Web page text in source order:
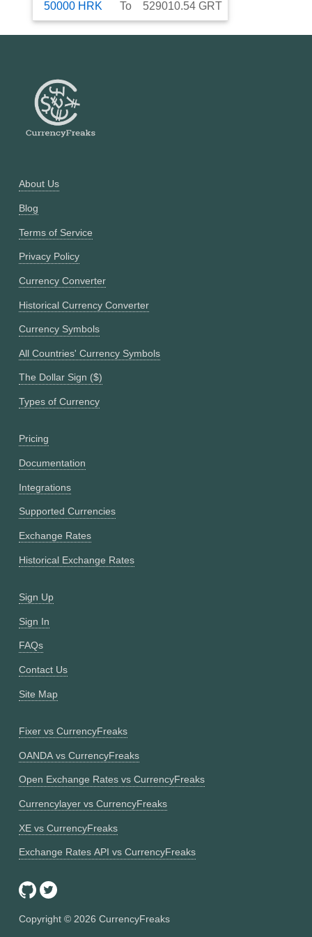
50000 HRK To 529010.54 GRT
About Us
Blog
Terms of Service
Privacy Policy
Currency Converter
Historical Currency Converter
Currency Symbols
All Countries' Currency Symbols
The Dollar Sign ($)
Types of Currency
Pricing
Documentation
Integrations
Supported Currencies
Exchange Rates
Historical Exchange Rates
Sign Up
Sign In
FAQs
Contact Us
Site Map
Fixer vs CurrencyFreaks
OANDA vs CurrencyFreaks
Open Exchange Rates vs CurrencyFreaks
Currencylayer vs CurrencyFreaks
XE vs CurrencyFreaks
Exchange Rates API vs CurrencyFreaks
Copyright © 2026 CurrencyFreaks